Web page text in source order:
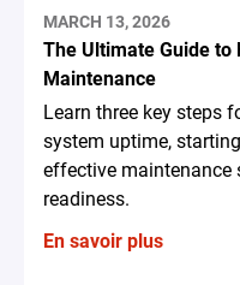
MARCH 13, 2026
The Ultimate Guide to
Maintenance
Learn three key steps
system uptime,
effective maintenance
readiness.
En savoir plus